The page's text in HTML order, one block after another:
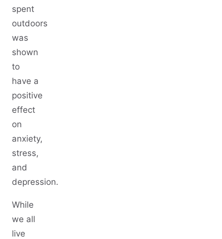
spent
outdoors
was
shown
to
have a
positive
effect
on
anxiety,
stress,
and
depression.
While
we all
live